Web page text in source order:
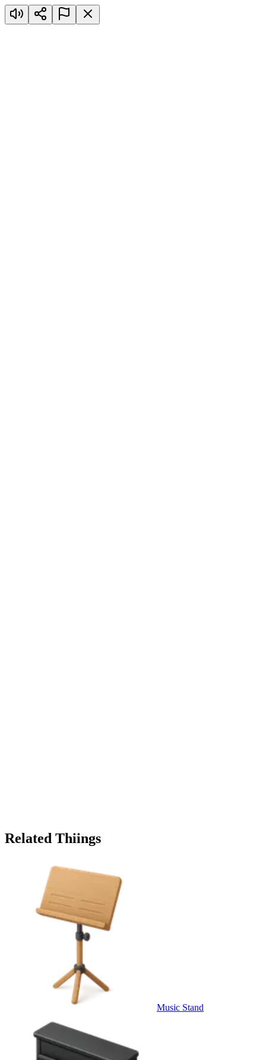
Related Thiings
Music Stand